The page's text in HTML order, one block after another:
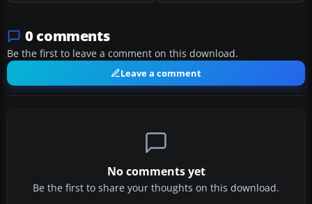
0 comments
Be the first to leave a comment on this download.
Leave a comment
No comments yet
Be the first to share your thoughts on this download.